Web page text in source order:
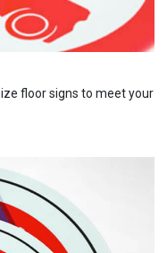
floor signs to meet your